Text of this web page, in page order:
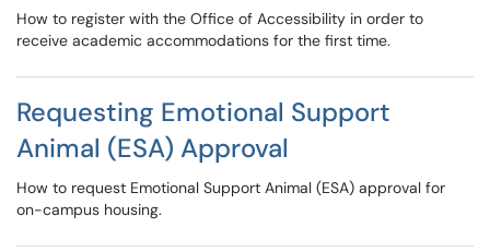
How to register with the Office of Accessibility in order to
receive academic accommodations for the first time.
Requesting Emotional Support
Animal (ESA) Approval
How to request Emotional Support Animal (ESA) approval for
on-campus housing.